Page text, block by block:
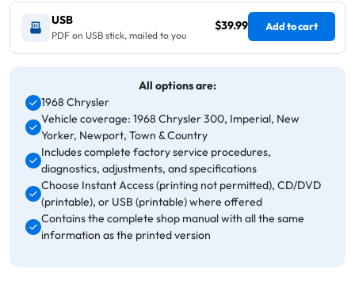
USB
PDF on USB stick, mailed to you
$39.99 Add to cart
All options are:
1968 Chrysler
Vehicle coverage: 1968 Chrysler 300, Imperial, New
Yorker, Newport, Town & Country
Includes complete factory service procedures,
diagnostics, adjustments, and specifications
Choose Instant Access (printing not permitted), CD/DVD
(printable), or USB (printable) where offered
Contains the complete shop manual with all the same
information as the printed version